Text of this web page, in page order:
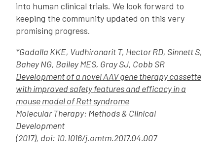
into human clinical trials. We look forward to
keeping the community updated on this very
promising progress.
*Gadalla KKE, Vudhironarit T, Hector RD, Sinnett S,
Bahey NG, Bailey MES, Gray SJ, Cobb SR
Development of a novel AAV gene therapy cassette
with improved safety features and efficacy in a
mouse model of Rett syndrome
Molecular Therapy: Methods & Clinical
Development
(2017), doi: 10.1016/j.omtm.2017.04.007